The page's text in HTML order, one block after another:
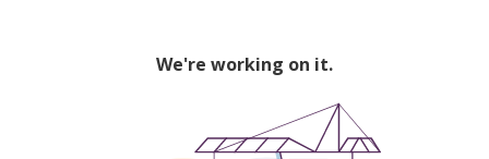
We're working on it.